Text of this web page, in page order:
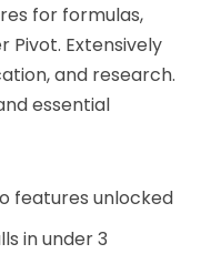
for formulas,
Pivot. Extensively
and research.
essential
features unlocked
in under 3